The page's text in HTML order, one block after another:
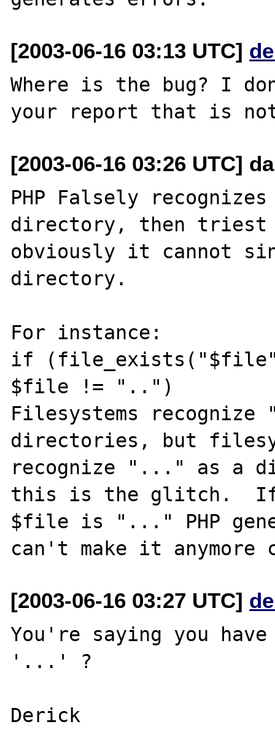
[2003-06-16 03:13 UTC]
Where is the bug? I
[2003-06-16 03:26 UTC]
PHP Falsely
directory, then
obviously it cannot
directory.
For instance:
if
$file != "..")
Filesystems
directories, but
recognize "..." as a
this is the glitch.  If
$file is "..." PHP
[2003-06-16 03:27 UTC]
You're saying you
'...' ?